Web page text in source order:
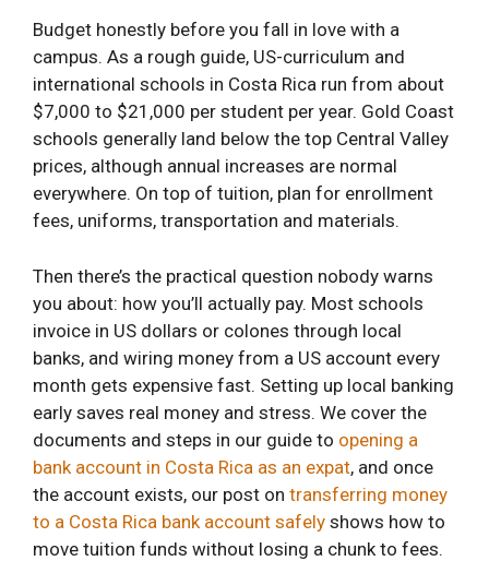
Budget honestly before you fall in love with a
campus. As a rough guide, US-curriculum and
international schools in Costa Rica run from about
$7,000 to $21,000 per student per year. Gold Coast
schools generally land below the top Central Valley
prices, although annual increases are normal
everywhere. On top of tuition, plan for enrollment
fees, uniforms, transportation and materials.
Then there’s the practical question nobody warns
you about: how you’ll actually pay. Most schools
invoice in US dollars or colones through local
banks, and wiring money from a US account every
month gets expensive fast. Setting up local banking
early saves real money and stress. We cover the
documents and steps in our guide to opening a
bank account in Costa Rica as an expat, and once
the account exists, our post on transferring money
to a Costa Rica bank account safely shows how to
move tuition funds without losing a chunk to fees.